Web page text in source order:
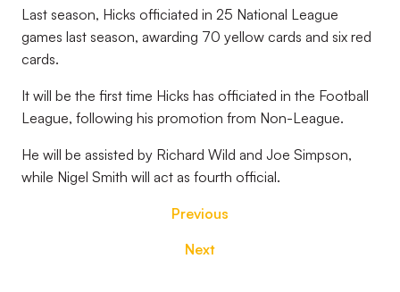
Last season, Hicks officiated in 25 National League
games last season, awarding 70 yellow cards and six red
cards.
It will be the first time Hicks has officiated in the Football
League, following his promotion from Non-League.
He will be assisted by Richard Wild and Joe Simpson,
while Nigel Smith will act as fourth official.
Previous
Next